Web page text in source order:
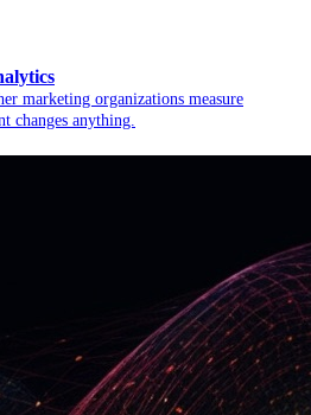
marketing organizations measure
changes anything.